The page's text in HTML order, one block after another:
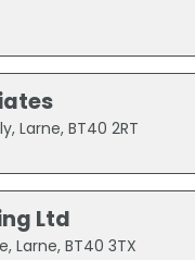
Larne, BT40 2RT
Ltd
Larne, BT40 3TX